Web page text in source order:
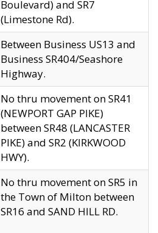
Boulevard) and SR7
(Limestone Rd).
Between Business US13 and
Business SR404/Seashore
Highway.
No thru movement on SR41
(NEWPORT GAP PIKE)
between SR48 (LANCASTER
PIKE) and SR2 (KIRKWOOD
HWY).
No thru movement on SR5 in
the Town of Milton between
SR16 and SAND HILL RD.